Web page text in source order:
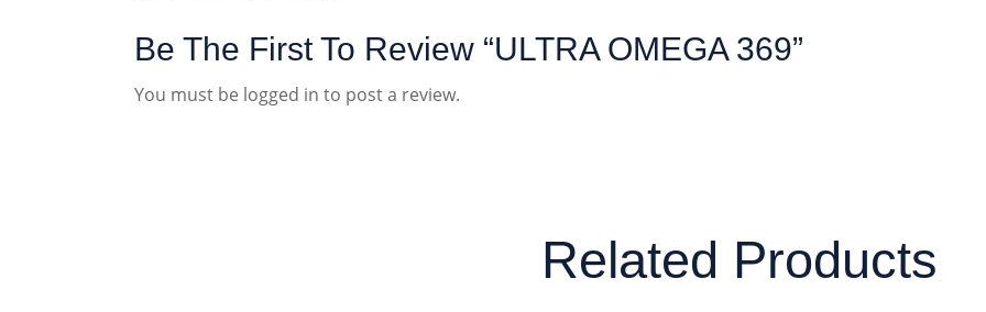
Be The First To Review “ULTRA OMEGA 369”
You must be logged in to post a review.
Related Products